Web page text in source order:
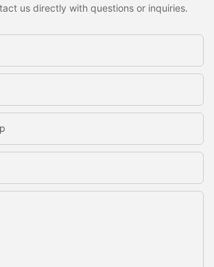
us directly with questions or inquiries.